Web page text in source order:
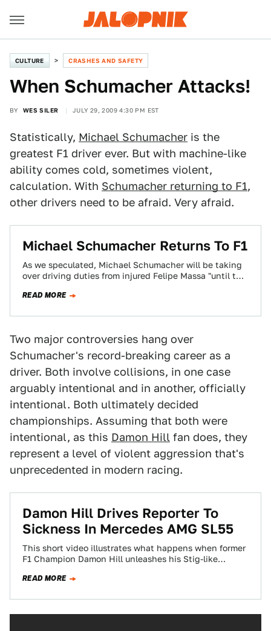
CULTURE CRASHES AND SAFETY
When Schumacher Attacks!
BY WES SILER JULY 29, 2009 4:30 PM EST
Statistically, Michael Schumacher is the
greatest F1 driver ever. But with machine-like
ability comes cold, sometimes violent,
calculation. With Schumacher returning to F1,
other drivers need to be afraid. Very afraid.
Michael Schumacher Returns To F1
As we speculated, Michael Schumacher will be taking
over driving duties from injured Felipe Massa "until the
READ MORE
Two major controversies hang over
Schumacher's record-breaking career as a
driver. Both involve collisions, in one case
arguably intentional and in another, officially
intentional. Both ultimately decided
championships. Assuming that both were
intentional, as this Damon Hill fan does, they
represent a level of violent aggression that's
unprecedented in modern racing.
Damon Hill Drives Reporter To
Sickness In Mercedes AMG SL55
This short video illustrates what happens when former
F1 Champion Damon Hill unleashes his Stig-like
READ MORE